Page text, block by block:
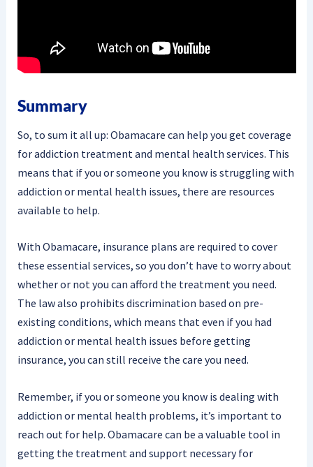
Summary
So, to sum it all up: Obamacare can help you get coverage
for addiction treatment and mental health services. This
means that if you or someone you know is struggling with
addiction or mental health issues, there are resources
available to help.
With Obamacare, insurance plans are required to cover
these essential services, so you don’t have to worry about
whether or not you can afford the treatment you need.
The law also prohibits discrimination based on pre-
existing conditions, which means that even if you had
addiction or mental health issues before getting
insurance, you can still receive the care you need.
Remember, if you or someone you know is dealing with
addiction or mental health problems, it’s important to
reach out for help. Obamacare can be a valuable tool in
getting the treatment and support necessary for